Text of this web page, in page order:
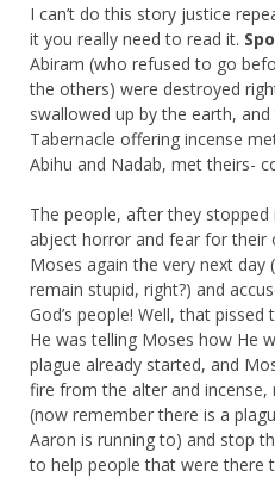
I can’t do this story justice
it you really need to read it.
Abiram (who refused to go
the others) were destroyed
swallowed up by the earth,
Tabernacle offering incense
Abihu and Nadab, met theirs-
The people, after they
abject horror and fear for their
Moses again the very next day
remain stupid, right?) and
God’s people! Well, that
He was telling Moses how He
plague already started, and
fire from the alter and
(now remember there is a
Aaron is running to) and stop
to help people that were there